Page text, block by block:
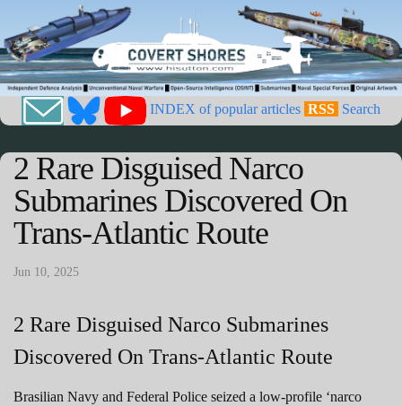
INDEX of popular articles RSS Search
2 Rare Disguised Narco
Submarines Discovered On
Trans-Atlantic Route
Jun 10, 2025
2 Rare Disguised Narco Submarines
Discovered On Trans-Atlantic Route
Brasilian Navy and Federal Police seized a low-profile ‘narco